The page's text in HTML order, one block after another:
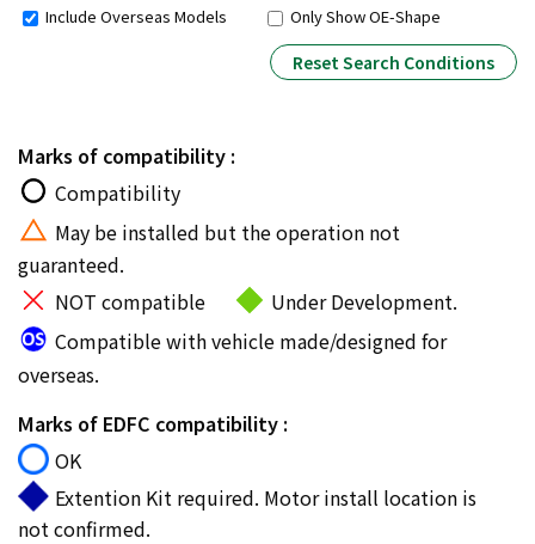
Include Overseas Models Only Show OE-Shape
Reset Search Conditions
Marks of compatibility :
Compatibility
May be installed but the operation not
guaranteed.
NOT compatible
Under Development.
Compatible with vehicle made/designed for
overseas.
Marks of EDFC compatibility :
OK
Extention Kit required. Motor install location is
not confirmed.